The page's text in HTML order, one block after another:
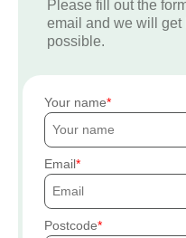
Please fill out the
email and we will get
possible.
Your name
Email
Postcode